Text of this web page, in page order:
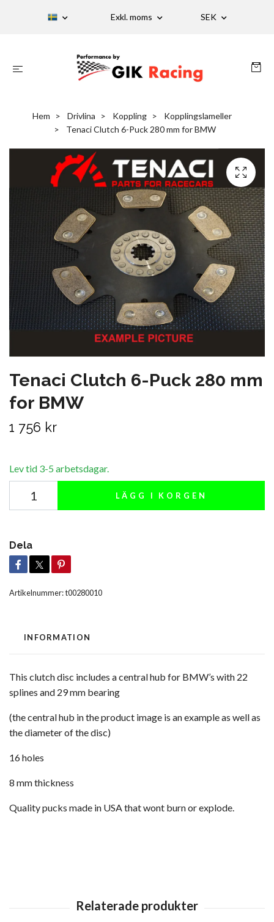
Exkl. moms SEK
Hem Drivlina Koppling
Kopplingslameller
Tenaci Clutch 6-Puck 280 mm for BMW
Tenaci Clutch 6-Puck 280 mm
for BMW
1 756 kr
Lev tid 3-5 arbetsdagar.
LÄGG I KORGEN
Dela
Artikelnummer:t00280010
INFORMATION
This clutch disc includes a central hub for BMW’s with 22
splines and 29 mm bearing
(the central hub in the product image is an example as well as
the diameter of the disc)
16 holes
8 mm thickness
Quality pucks made in USA that wont burn or explode.